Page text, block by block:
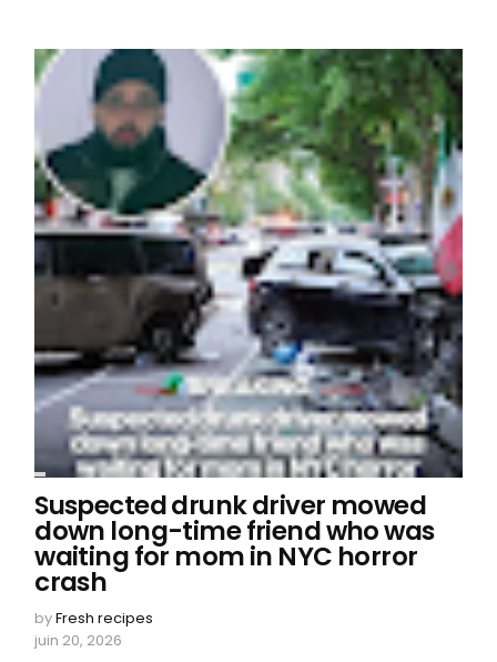
Suspected drunk driver mowed
down long-time friend who was
waiting for mom in NYC horror
crash
byFresh recipes
juin 20, 2026